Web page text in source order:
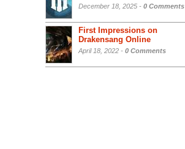
December 18, 2025 - 0 Comments
First Impressions on
Drakensang Online
April 18, 2022 - 0 Comments